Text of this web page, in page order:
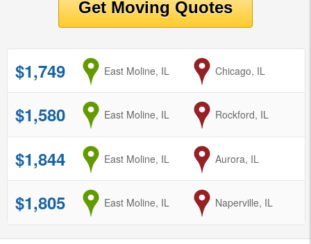
$1,749 from
East Moline, IL to
Chicago, IL
$1,580 from
East Moline, IL to
Rockford, IL
$1,844 from
East Moline, IL to
Aurora, IL
$1,805 from
East Moline, IL to
Naperville, IL